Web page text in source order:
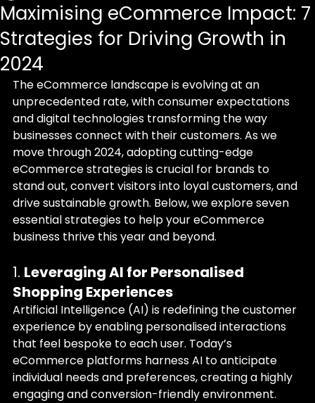
Maximising eCommerce Impact: 7
Strategies for Driving Growth in
2024
The eCommerce landscape is evolving at an
unprecedented rate, with consumer expectations
and digital technologies transforming the way
businesses connect with their customers. As we
move through 2024, adopting cutting-edge
eCommerce strategies is crucial for brands to
stand out, convert visitors into loyal customers, and
drive sustainable growth. Below, we explore seven
essential strategies to help your eCommerce
business thrive this year and beyond.
1. Leveraging AI for Personalised
Shopping Experiences
Artificial Intelligence (AI) is redefining the customer
experience by enabling personalised interactions
that feel bespoke to each user. Today’s
eCommerce platforms harness AI to anticipate
individual needs and preferences, creating a highly
engaging and conversion-friendly environment.